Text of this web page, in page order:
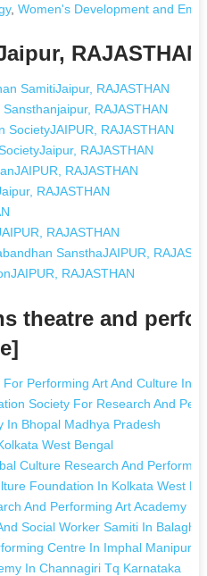
, Women's Development and
RAJASTHAN
SamitiJaipur, RAJASTHAN
RAJASTHAN
SocietyJAIPUR, RAJASTHAN
RAJASTHAN
RAJASTHAN
RAJASTHAN
RAJASTHAN
SansthaJAIPUR,
RAJASTHAN
theatre and
Performing Art And Culture In
Society For Research And
In Bhopal Madhya Pradesh
West Bengal
Culture Research And
Foundation In Kolkata West
And Performing Art Academy In
Social Worker Samiti In
Centre In Imphal Manipur
In Channagiri Tq Karnataka